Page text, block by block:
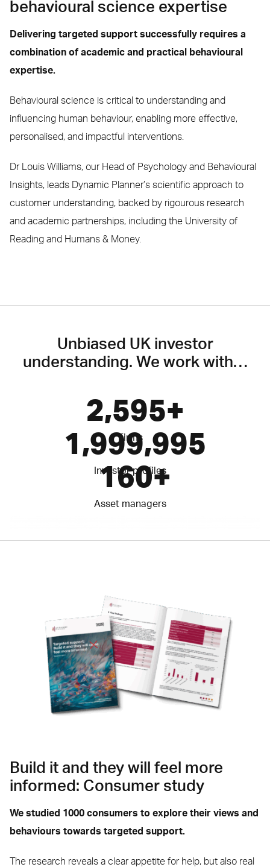
behavioural science expertise
Delivering targeted support successfully requires a
combination of academic and practical behavioural
expertise.
Behavioural science is critical to understanding and
influencing human behaviour, enabling more effective,
personalised, and impactful interventions.
Dr Louis Williams, our Head of Psychology and Behavioural
Insights, leads Dynamic Planner’s scientific approach to
customer understanding, backed by rigourous research
and academic partnerships, including the University of
Reading and Humans & Money.
Unbiased UK investor
understanding. We work with…
2,600+
Firms
2,000,000
Investor profiles
160+
Asset managers
Build it and they will feel more
informed: Consumer study
We studied 1000 consumers to explore their views and
behaviours towards targeted support.
The research reveals a clear appetite for help, but also real